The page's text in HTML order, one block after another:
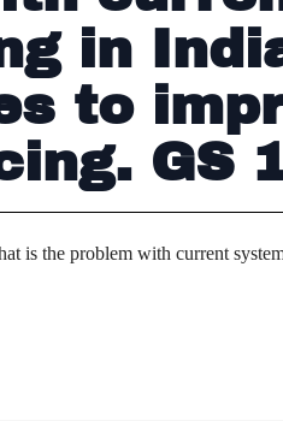
in
to
GS
is the problem with current